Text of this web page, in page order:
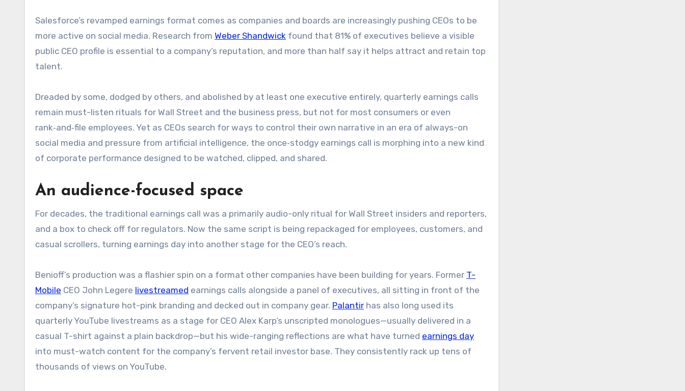
Salesforce’s revamped earnings format comes as companies and boards are increasingly pushing CEOs to be
more active on social media. Research from Weber Shandwick found that 81% of executives believe a visible
public CEO profile is essential to a company’s reputation, and more than half say it helps attract and retain top
talent.
Dreaded by some, dodged by others, and abolished by at least one executive entirely, quarterly earnings calls
remain must-listen rituals for Wall Street and the business press, but not for most consumers or even
rank‑and‑file employees. Yet as CEOs search for ways to control their own narrative in an era of always-on
social media and pressure from artificial intelligence, the once‑stodgy earnings call is morphing into a new kind
of corporate performance designed to be watched, clipped, and shared.
An audience-focused space
For decades, the traditional earnings call was a primarily audio-only ritual for Wall Street insiders and reporters,
and a box to check off for regulators. Now the same script is being repackaged for employees, customers, and
casual scrollers, turning earnings day into another stage for the CEO’s reach.
Benioff’s production was a flashier spin on a format other companies have been building for years. Former T-
Mobile CEO John Legere livestreamed earnings calls alongside a panel of executives, all sitting in front of the
company’s signature hot-pink branding and decked out in company gear. Palantir has also long used its
quarterly YouTube livestreams as a stage for CEO Alex Karp’s unscripted monologues—usually delivered in a
casual T-shirt against a plain backdrop—but his wide-ranging reflections are what have turned earnings day
into must-watch content for the company’s fervent retail investor base. They consistently rack up tens of
thousands of views on YouTube.